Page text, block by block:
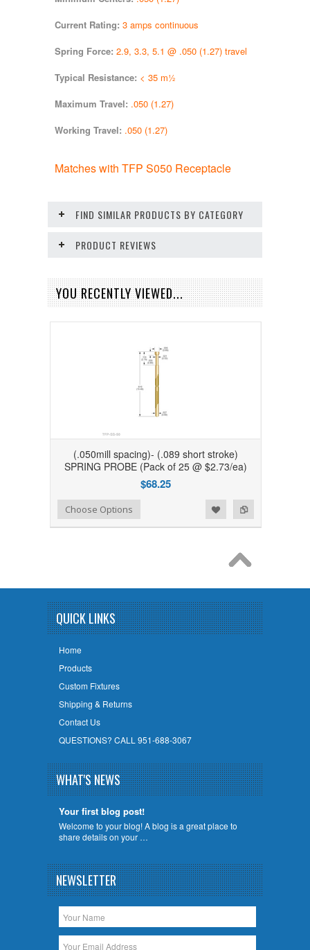
Current Rating: 3 amps continuous
Spring Force: 2.9, 3.3, 5.1 @ .050 (1.27) travel
Typical Resistance: < 35 m½
Maximum Travel: .050 (1.27)
Working Travel: .050 (1.27)
Matches with TFP S050 Receptacle
FIND SIMILAR PRODUCTS BY CATEGORY
PRODUCT REVIEWS
YOU RECENTLY VIEWED...
(.050mill spacing)- (.089 short stroke)
SPRING PROBE (Pack of 25 @ $2.73/ea)
$68.25
Add to Compare
Add to WishlistChoose Options
QUICK LINKS
Home
Products
Custom Fixtures
Shipping & Returns
Contact Us
QUESTIONS? CALL 951-688-3067
WHAT'S NEWS
Your first blog post!
Welcome to your blog! A blog is a great place to
share details on your …
NEWSLETTER